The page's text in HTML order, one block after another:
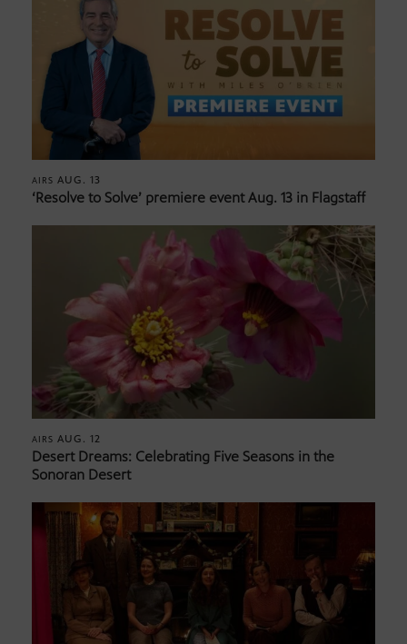
AIRS AUG. 13
‘Resolve to Solve’ premiere event Aug. 13 in Flagstaff
AIRS AUG. 12
Desert Dreams: Celebrating Five Seasons in the
Sonoran Desert